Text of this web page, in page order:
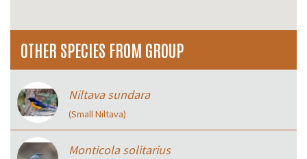
OTHER SPECIES FROM GROUP
Niltava sundara
(Small Niltava)
Monticola solitarius